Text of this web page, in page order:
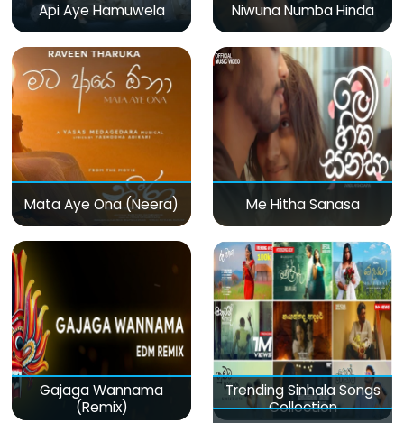
Api Aye Hamuwela Niwuna Numba Hinda
Mata Aye Ona (Neera) Me Hitha Sanasa
Gajaga Wannama
(Remix)
Trending Sinhala Songs
Collection